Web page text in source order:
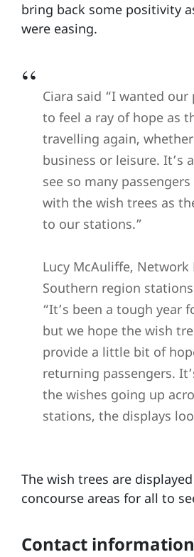
bring back some positivity
were easing.
Ciara said “I wanted our
to feel a ray of hope as
travelling again,
business or leisure. It’s
see so many
with the wish trees as
to our stations.”
Lucy McAuliffe, Network
Southern region
“It’s been a tough year
but we hope the wish
provide a little bit of
returning passengers.
the wishes going up
stations, the displays
The wish trees are
concourse areas for all to
Contact information